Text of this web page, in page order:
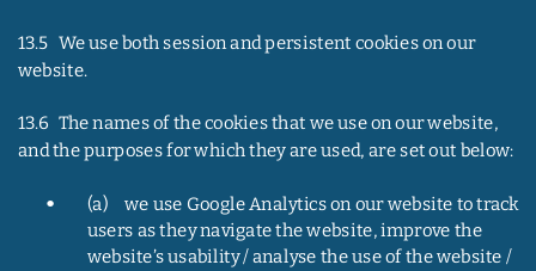
13.5   We use both session and persistent cookies on our
website.
13.6   The names of the cookies that we use on our website,
and the purposes for which they are used, are set out below:
•
(a)     we use Google Analytics on our website to track
users as they navigate the website, improve the
website’s usability / analyse the use of the website /